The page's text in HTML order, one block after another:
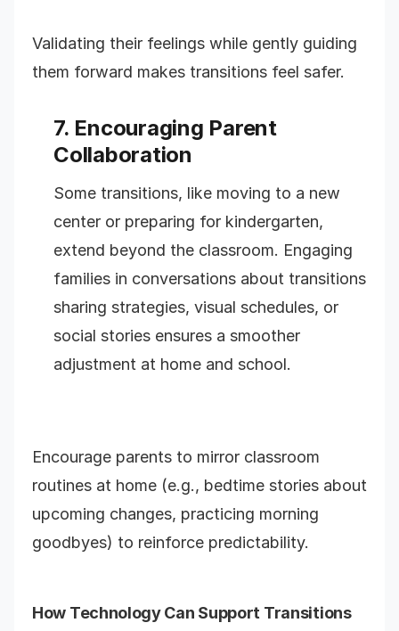
Validating their feelings while gently guiding
them forward makes transitions feel safer.
7. Encouraging Parent
Collaboration
Some transitions, like moving to a new
center or preparing for kindergarten,
extend beyond the classroom. Engaging
families in conversations about transitions
sharing strategies, visual schedules, or
social stories ensures a smoother
adjustment at home and school.
Encourage parents to mirror classroom
routines at home (e.g., bedtime stories about
upcoming changes, practicing morning
goodbyes) to reinforce predictability.
How Technology Can Support Transitions